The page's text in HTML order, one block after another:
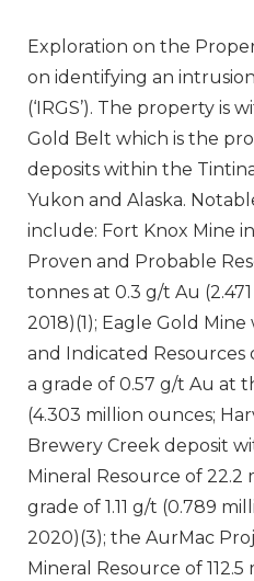
Exploration on the
on identifying an
(‘IRGS’). The property is
Gold Belt which is the
deposits within the
Yukon and Alaska.
include: Fort Knox Mine
Proven and Probable
tonnes at 0.3 g/t Au
2018)(1); Eagle Gold
and Indicated Resources
a grade of 0.57 g/t Au at
(4.303 million ounces;
Brewery Creek deposit
Mineral Resource of
grade of 1.11 g/t (0.789
2020)(3); the AurMac
Mineral Resource of